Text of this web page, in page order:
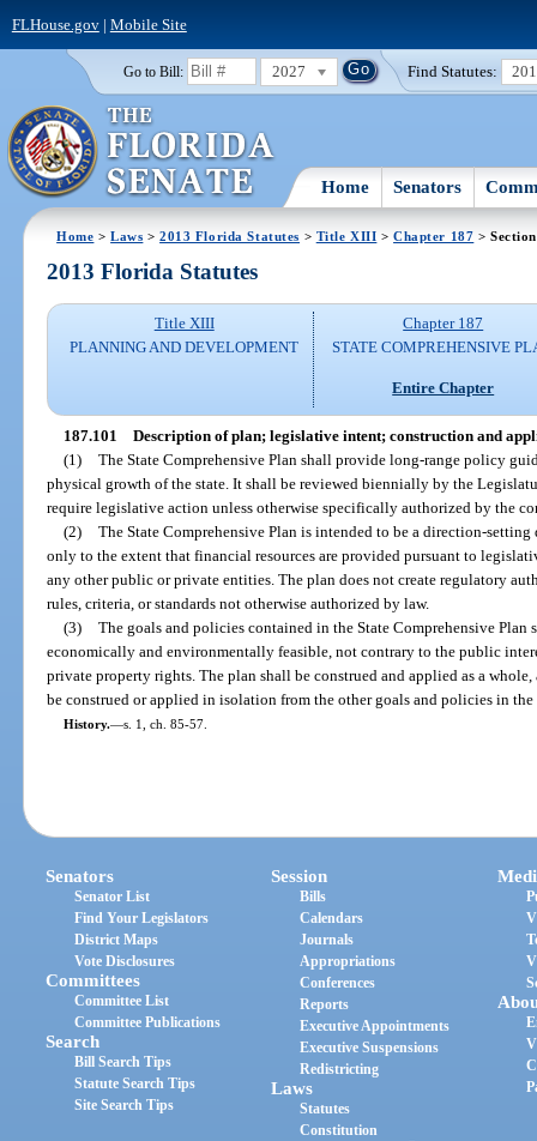
FLHouse.gov| Mobile Site
Go to Bill: 2027 Find Statutes:
Home Senators
Home >Laws >2013 Florida Statutes > Title XIII >Chapter 187 >
2013 Florida Statutes
Title XIII
PLANNING AND DEVELOPMENT
Chapter 187
STATE COMPREHENSIVE
Entire Chapter
187.101 Description of plan; legislative intent; construction and
(1) The State Comprehensive Plan shall provide long-range policy
physical growth of the state. It shall be reviewed biennially by the
require legislative action unless otherwise specifically authorized by the
(2) The State Comprehensive Plan is intended to be a direction-
only to the extent that financial resources are provided pursuant to
any other public or private entities. The plan does not create regulatory
rules, criteria, or standards not otherwise authorized by law.
(3) The goals and policies contained in the State Comprehensive Plan
economically and environmentally feasible, not contrary to the public
private property rights. The plan shall be construed and applied as a
be construed or applied in isolation from the other goals and policies in the
History.—s. 1, ch. 85-57.
Senators
Senator List
Find Your Legislators
District Maps
Vote Disclosures
Committees
Committee List
Committee Publications
Search
Bill Search Tips
Statute Search Tips
Site Search Tips
Session
Bills
Calendars
Journals
Appropriations
Conferences
Reports
Executive Appointments
Executive Suspensions
Redistricting
Laws
Statutes
Constitution